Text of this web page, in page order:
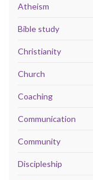
Atheism
Bible study
Christianity
Church
Coaching
Communication
Community
Discipleship